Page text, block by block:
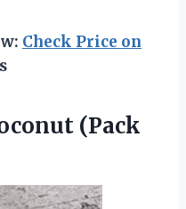
Check Price on
(Pack